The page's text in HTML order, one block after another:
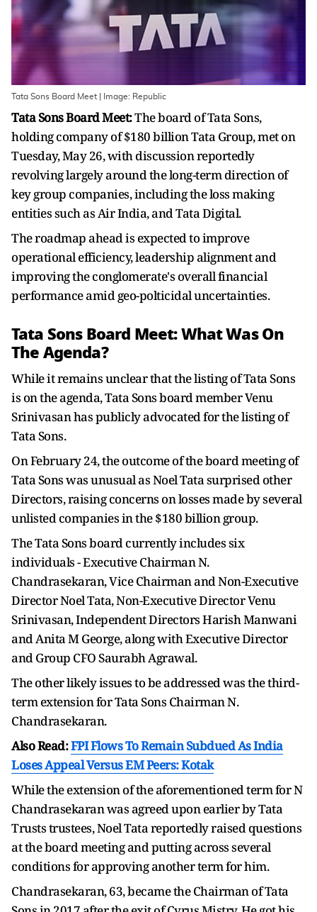
Tata Sons Board Meet | Image: Republic
Tata Sons Board Meet:The board of Tata Sons,
holding company of $180 billion Tata Group, met on
Tuesday, May 26, with discussion reportedly
revolving largely around the long-term direction of
key group companies, including the loss making
entities such as Air India, and Tata Digital.
The roadmap ahead is expected to improve
operational efficiency, leadership alignment and
improving the conglomerate's overall financial
performance amid geo-polticidal uncertainties.
Tata Sons Board Meet: What Was On
The Agenda?
While it remains unclear that the listing of Tata Sons
is on the agenda, Tata Sons board member Venu
Srinivasan has publicly advocated for the listing of
Tata Sons.
On February 24, the outcome of the board meeting of
Tata Sons was unusual as Noel Tata surprised other
Directors, raising concerns on losses made by several
unlisted companies in the $180 billion group.
The Tata Sons board currently includes six
individuals - Executive Chairman N.
Chandrasekaran, Vice Chairman and Non-Executive
Director Noel Tata, Non-Executive Director Venu
Srinivasan, Independent Directors Harish Manwani
and Anita M George, along with Executive Director
and Group CFO Saurabh Agrawal.
The other likely issues to be addressed was the third-
term extension for Tata Sons Chairman N.
Chandrasekaran.
Also Read:FPI Flows To Remain Subdued As India
Loses Appeal Versus EM Peers: Kotak
While the extension of the aforementioned term for N
Chandrasekaran was agreed upon earlier by Tata
Trusts trustees, Noel Tata reportedly raised questions
at the board meeting and putting across several
conditions for approving another term for him.
Chandrasekaran, 63, became the Chairman of Tata